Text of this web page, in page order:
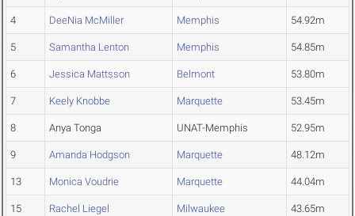
4 DeeNia McMiller Memphis 54.92m
5 Samantha Lenton Memphis 54.85m
6 Jessica Mattsson Belmont 53.80m
7 Keely Knobbe Marquette 53.45m
8 Anya Tonga UNAT-Memphis 52.95m
9 Amanda Hodgson Marquette 48.12m
13 Monica Voudrie Marquette 44.04m
15 Rachel Liegel Milwaukee 43.65m